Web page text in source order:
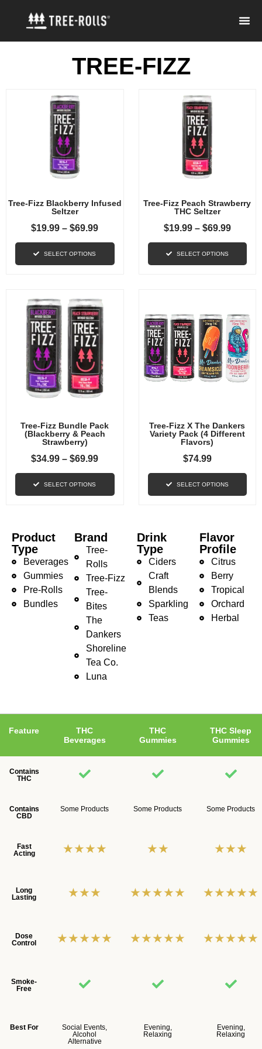
TREE-FIZZ
Product
Type
Beverages
Gummies
Pre-Rolls
Bundles
Brand
Tree-
Rolls
Tree-Fizz
Tree-
Bites
The
Dankers
Shoreline
Tea Co.
Luna
Drink
Type
Ciders
Craft
Blends
Sparkling
Teas
Flavor
Profile
Citrus
Berry
Tropical
Orchard
Herbal
Tree-Fizz Blackberry Infused
Seltzer
$19.99 – $69.99
SELECT OPTIONS
Tree-Fizz Peach Strawberry
THC Seltzer
$19.99 – $69.99
SELECT OPTIONS
Tree-Fizz Bundle Pack
(Blackberry & Peach
Strawberry)
$34.99 – $69.99
SELECT OPTIONS
Tree-Fizz X The Dankers
Variety Pack (4 Different
Flavors)
$74.99
SELECT OPTIONS
Feature
THC
Beverages
THC
Gummies
THC Sleep
Gummies
Contains
THC
Contains
CBD
Some Products Some Products Some Products
Fast
Acting
★★★★ ★★ ★★★
Long
Lasting
★★★ ★★★★★ ★★★★★
Dose
Control
★★★★★ ★★★★★ ★★★★★
Smoke-
Free
Best For
Social Events,
Alcohol
Alternative
Evening,
Relaxing
Evening,
Relaxing